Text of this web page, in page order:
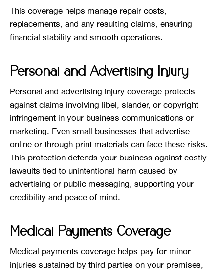
This coverage helps manage repair costs,
replacements, and any resulting claims, ensuring
financial stability and smooth operations.
Personal and Advertising Injury
Personal and advertising injury coverage protects
against claims involving libel, slander, or copyright
infringement in your business communications or
marketing. Even small businesses that advertise
online or through print materials can face these risks.
This protection defends your business against costly
lawsuits tied to unintentional harm caused by
advertising or public messaging, supporting your
credibility and peace of mind.
Medical Payments Coverage
Medical payments coverage helps pay for minor
injuries sustained by third parties on your premises,